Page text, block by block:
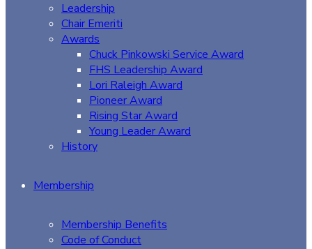
Leadership
Chair Emeriti
Awards
Chuck Pinkowski Service Award
FHS Leadership Award
Lori Raleigh Award
Pioneer Award
Rising Star Award
Young Leader Award
History
Membership
Membership Benefits
Code of Conduct